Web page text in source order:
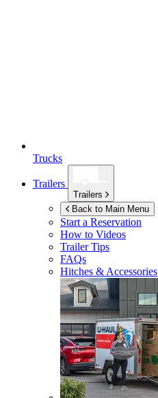
Trucks
Trailers
Trailers
Back to Main Menu
Start a Reservation
How to Videos
Trailer Tips
FAQs
Hitches & Accessories